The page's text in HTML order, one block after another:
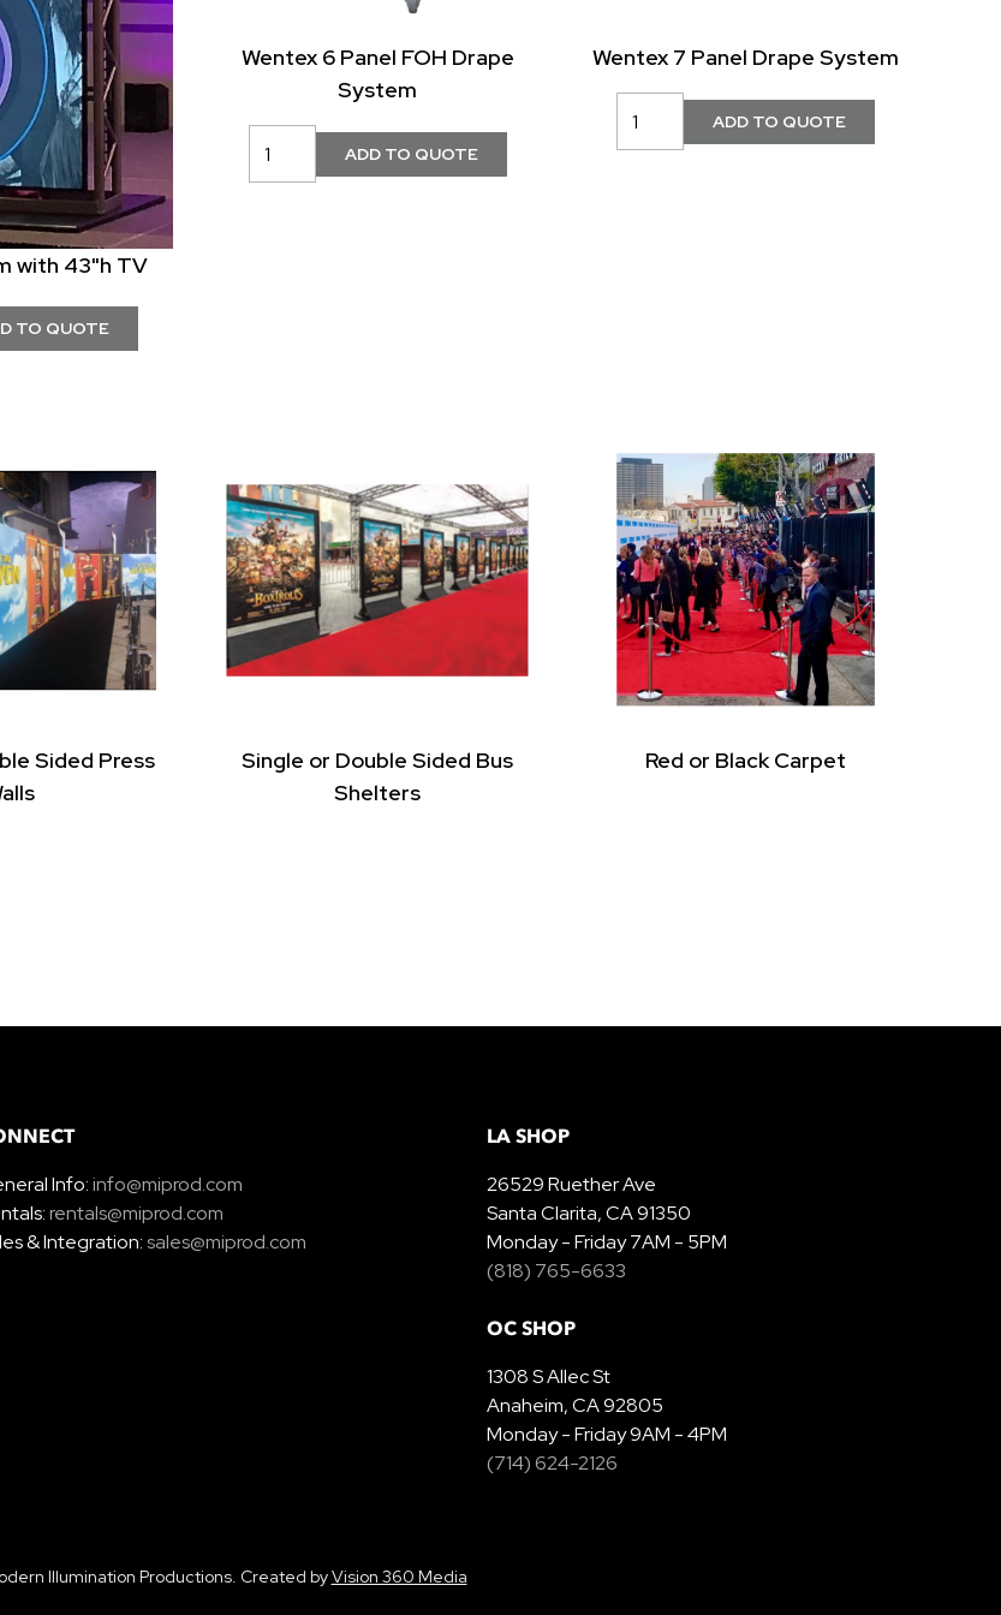
with 43"h TV
Wentex 6 Panel FOH Drape
System
Wentex 7 Panel Drape System
Sided Press
Single or Double Sided Bus
Shelters
Red or Black Carpet
Info:info@miprod.com
rentals@miprod.com
& Integration:sales@miprod.com
LA SHOP
26529 Ruether Ave
Santa Clarita, CA 91350
Monday - Friday 7AM - 5PM
(818) 765-6633
OC SHOP
1308 S Allec St
Anaheim, CA 92805
Monday - Friday 9AM - 4PM
(714) 624-2126
Illumination Productions. Created byVision 360 Media